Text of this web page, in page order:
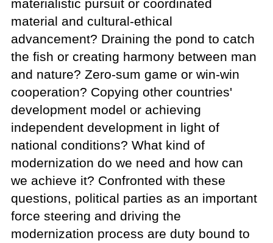
materialistic pursuit or coordinated
material and cultural-ethical
advancement? Draining the pond to catch
the fish or creating harmony between man
and nature? Zero-sum game or win-win
cooperation? Copying other countries'
development model or achieving
independent development in light of
national conditions? What kind of
modernization do we need and how can
we achieve it? Confronted with these
questions, political parties as an important
force steering and driving the
modernization process are duty bound to